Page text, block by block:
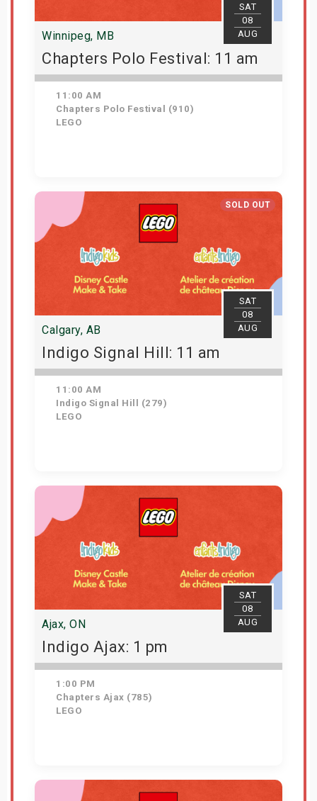
SAT
08
AUG
Winnipeg, MB
Chapters Polo Festival: 11 am
11:00 AM
Chapters Polo Festival (910)
LEGO
Get Tickets
SOLD OUT
SAT
08
AUG
Calgary, AB
Indigo Signal Hill: 11 am
11:00 AM
Indigo Signal Hill (279)
LEGO
View Details
SAT
08
AUG
Ajax, ON
Indigo Ajax: 1 pm
1:00 PM
Chapters Ajax (785)
LEGO
Get Tickets